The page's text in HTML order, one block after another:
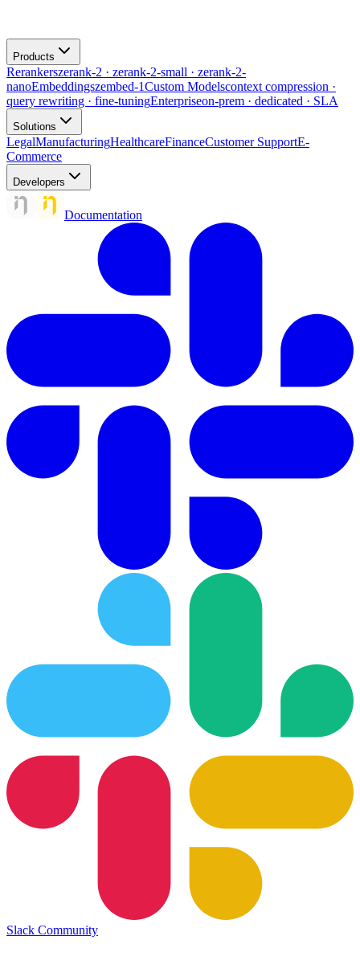
Products
Rerankerszerank-2 · zerank-2-small · zerank-2-
nanoEmbeddingszembed-1Custom Modelscontext compression ·
query rewriting · fine-tuningEnterpriseon-prem · dedicated · SLA
Solutions
LegalManufacturingHealthcareFinanceCustomer SupportE-
Commerce
Developers
Documentation
Slack Community